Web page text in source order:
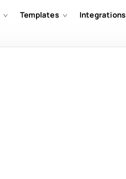
Templates Integrations